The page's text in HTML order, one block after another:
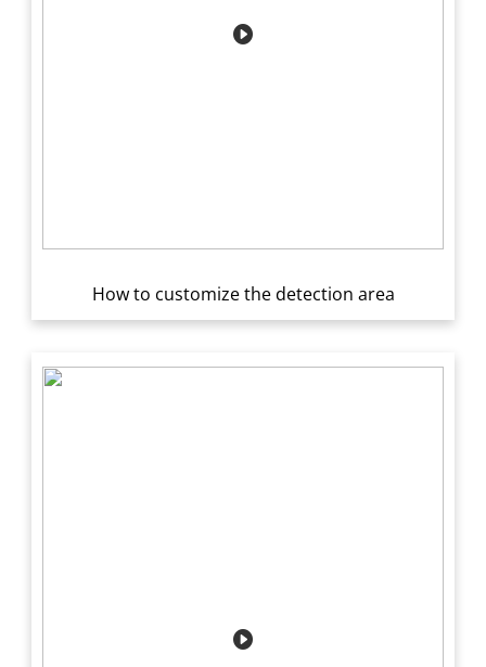
How to customize the detection area